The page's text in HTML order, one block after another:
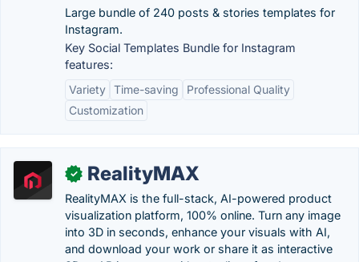
Large bundle of 240 posts & stories templates for
Instagram.
Key Social Templates Bundle for Instagram
features:
Variety Time-saving
Professional Quality
Customization
✓ RealityMAX
RealityMAX is the full-stack, AI-powered product
visualization platform, 100% online. Turn any image
into 3D in seconds, enhance your visuals with AI,
and download your work or share it as interactive